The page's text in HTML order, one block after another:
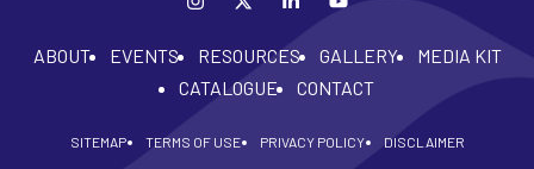
ABOUT EVENTS RESOURCES GALLERY
MEDIA KIT
CATALOGUE
CONTACT
SITEMAP TERMS OF USE PRIVACY POLICY
DISCLAIMER